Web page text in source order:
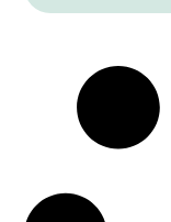
Works such
demonstrate
gesture and
narrative
exhibition
abstraction.